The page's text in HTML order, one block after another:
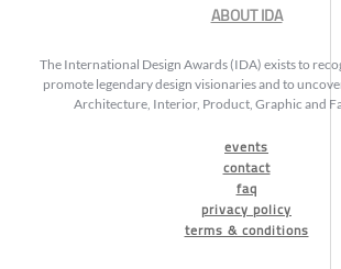
ABOUT IDA
The International Design Awards (IDA) exists to
promote legendary design visionaries and to
Architecture, Interior, Product, Graphic and
events
contact
faq
privacy policy
terms & conditions